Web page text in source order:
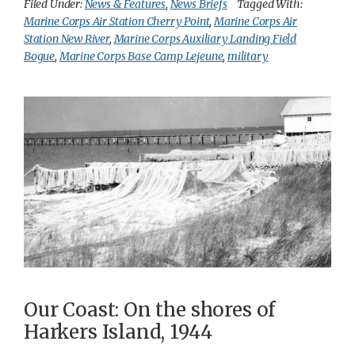
Filed Under:News & Features, News Briefs
Tagged With:
Marine Corps Air Station Cherry Point,Marine Corps Air
Station New River,Marine Corps Auxiliary Landing Field
Bogue,Marine Corps Base Camp Lejeune, military
Our Coast: On the shores of
Harkers Island, 1944